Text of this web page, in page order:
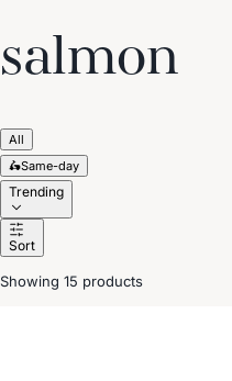
salmon
All
🛵Same-day
Trending
Sort
Showing 15 products